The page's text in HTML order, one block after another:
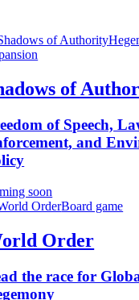
of
of Speech,
and
soon
Board game
Order
the race for